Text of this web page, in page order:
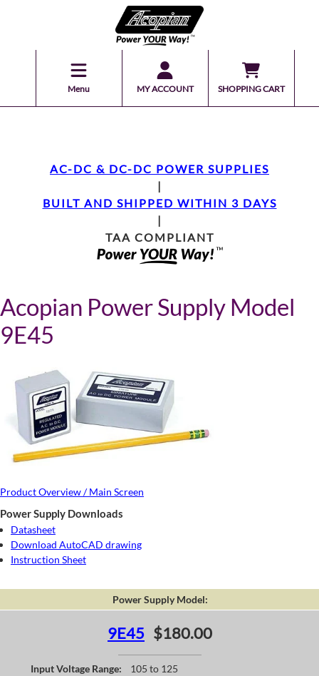
Menu MY ACCOUNT SHOPPING CART
AC-DC & DC-DC POWER SUPPLIES
|
BUILT AND SHIPPED WITHIN 3 DAYS
|
TAA COMPLIANT
Acopian Power Supply Model
9E45
Product Overview / Main Screen
Power Supply Downloads
Datasheet
Download AutoCAD drawing
Instruction Sheet
Power Supply Model:
9E45 $180.00
Input Voltage Range:
105 to 125